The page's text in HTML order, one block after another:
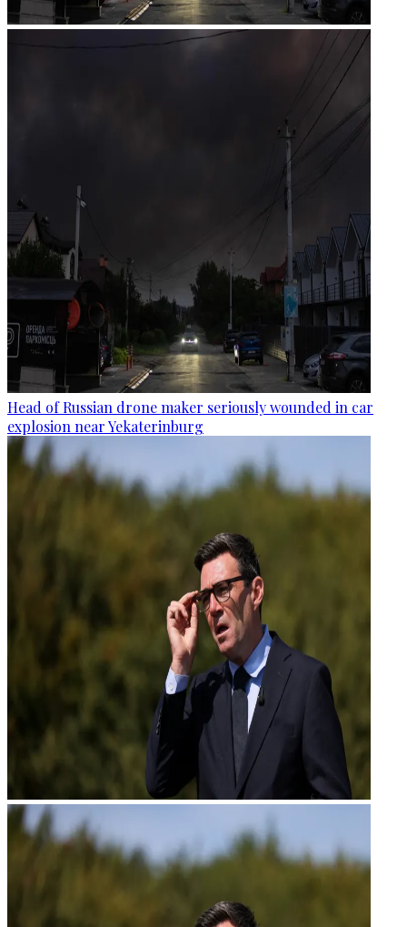
Head of Russian drone maker seriously wounded in car
explosion near Yekaterinburg